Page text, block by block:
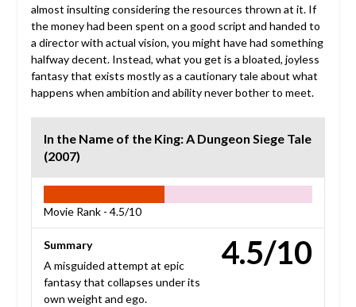
almost insulting considering the resources thrown at it. If
the money had been spent on a good script and handed to
a director with actual vision, you might have had something
halfway decent. Instead, what you get is a bloated, joyless
fantasy that exists mostly as a cautionary tale about what
happens when ambition and ability never bother to meet.
In the Name of the King: A Dungeon Siege Tale
(2007)
Movie Rank - 4.5/10
4.5/10
Summary
A misguided attempt at epic
fantasy that collapses under its
own weight and ego.